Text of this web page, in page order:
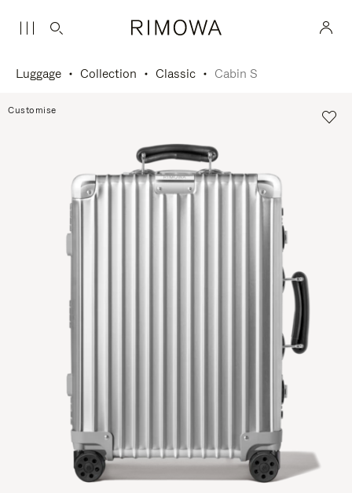
Luggage Collection Classic Cabin S
Customise